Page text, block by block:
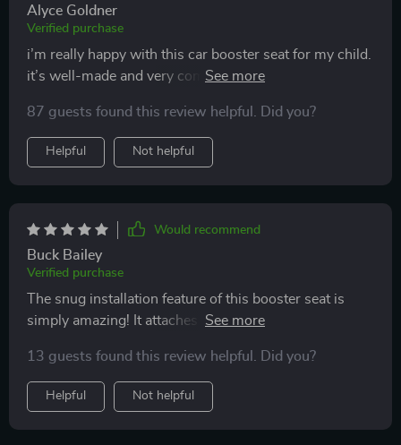
Alyce Goldner
Verified purchase
i’m really happy with this car booster seat for my child.
it’s well-made and very comfortable. installation was
is high-quality and easy to clean, which is a big plus.
my child feels safe and secure in it and actually enjoys
sitting in the car now. it’s also lightweight and easy to
move between cars. this booster seat has been a
fantastic addition to our car. highly recommend to
other parents.
87 guests found this review helpful. Did you?
Helpful Not helpful
Would recommend
Buck Bailey
Verified purchase
The snug installation feature of this booster seat is
simply amazing! It attaches securely to our car seat
driving.
13 guests found this review helpful. Did you?
Helpful Not helpful